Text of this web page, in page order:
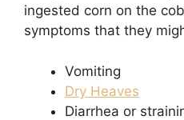
ingested corn on the
symptoms that they
Vomiting
Dry Heaves
Diarrhea or